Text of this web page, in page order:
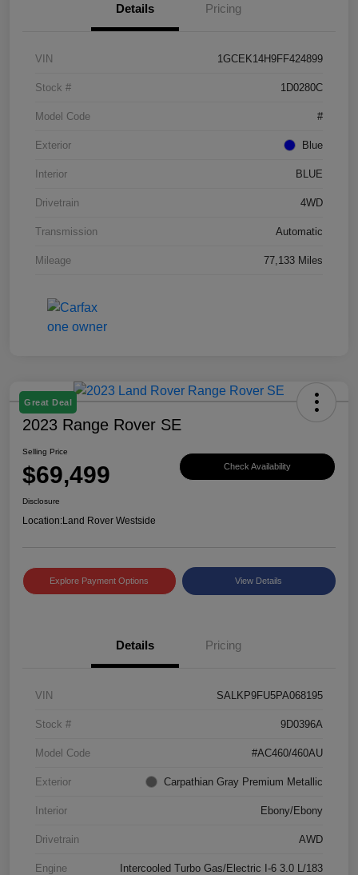
Details Pricing
VIN 1GCEK14H9FF424899
Stock # 1D0280C
Model Code #
Exterior Blue
Interior BLUE
Drivetrain 4WD
Transmission Automatic
Mileage 77,133 Miles
Great Deal
2023 Range Rover SE
Selling Price
$69,499 Check Availability
Disclosure
Location:Land Rover Westside
Explore Payment Options View Details
Details Pricing
VIN SALKP9FU5PA068195
Stock # 9D0396A
Model Code #AC460/460AU
Exterior Carpathian Gray Premium Metallic
Interior Ebony/Ebony
Drivetrain AWD
Engine Intercooled Turbo Gas/Electric I-6 3.0 L/183